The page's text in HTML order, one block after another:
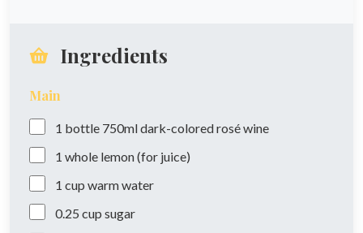
Ingredients
Main
1 bottle 750ml dark-colored rosé wine
1 whole lemon (for juice)
1 cup warm water
0.25 cup sugar